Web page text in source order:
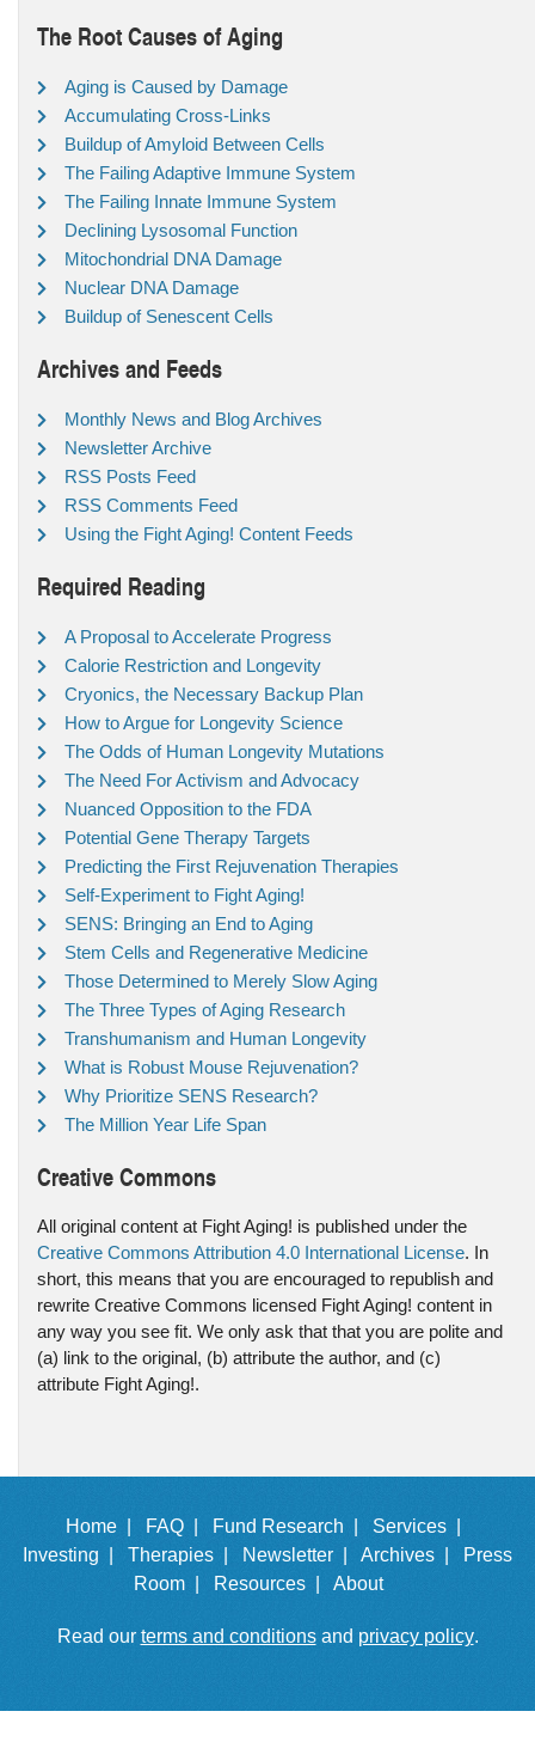
The Root Causes of Aging
Aging is Caused by Damage
Accumulating Cross-Links
Buildup of Amyloid Between Cells
The Failing Adaptive Immune System
The Failing Innate Immune System
Declining Lysosomal Function
Mitochondrial DNA Damage
Nuclear DNA Damage
Buildup of Senescent Cells
Archives and Feeds
Monthly News and Blog Archives
Newsletter Archive
RSS Posts Feed
RSS Comments Feed
Using the Fight Aging! Content Feeds
Required Reading
A Proposal to Accelerate Progress
Calorie Restriction and Longevity
Cryonics, the Necessary Backup Plan
How to Argue for Longevity Science
The Odds of Human Longevity Mutations
The Need For Activism and Advocacy
Nuanced Opposition to the FDA
Potential Gene Therapy Targets
Predicting the First Rejuvenation Therapies
Self-Experiment to Fight Aging!
SENS: Bringing an End to Aging
Stem Cells and Regenerative Medicine
Those Determined to Merely Slow Aging
The Three Types of Aging Research
Transhumanism and Human Longevity
What is Robust Mouse Rejuvenation?
Why Prioritize SENS Research?
The Million Year Life Span
Creative Commons
All original content at Fight Aging! is published under the
Creative Commons Attribution 4.0 International License. In
short, this means that you are encouraged to republish and
rewrite Creative Commons licensed Fight Aging! content in
any way you see fit. We only ask that that you are polite and
(a) link to the original, (b) attribute the author, and (c)
attribute Fight Aging!.
Home | FAQ | Fund Research |
Services |
Investing |
Therapies | Newsletter | Archives |
Press
Room |
Resources | About
Read our terms and conditionsand privacy policy.